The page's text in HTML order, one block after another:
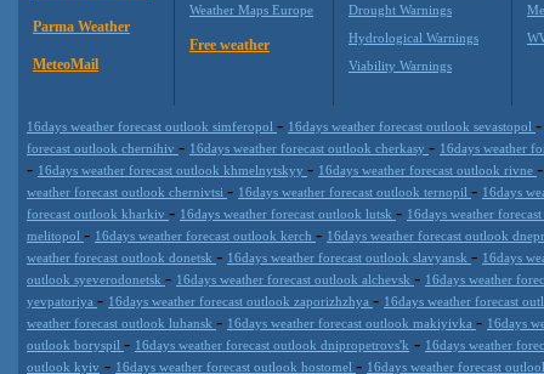
Parma Weather
MeteoMail
Weather Maps Europe
Free weather
Drought Warnings
Hydrological Warnings
Viability Warnings
16days weather forecast outlook simferopol - 16days weather forecast outlook sevastopol
forecast outlook chernihiv - 16days weather forecast outlook cherkasy - 16days weather
- 16days weather forecast outlook khmelnytskyy - 16days weather forecast outlook rivne
weather forecast outlook chernivtsi - 16days weather forecast outlook ternopil - 16days
forecast outlook kharkiv - 16days weather forecast outlook lutsk - 16days weather
melitopol - 16days weather forecast outlook kerch - 16days weather forecast outlook
weather forecast outlook donetsk - 16days weather forecast outlook slavyansk - 16days
outlook syeverodonetsk - 16days weather forecast outlook alchevsk - 16days weather
yevpatoriya - 16days weather forecast outlook zaporizhzhya - 16days weather forecast
weather forecast outlook luhansk - 16days weather forecast outlook makiyivka - 16days
outlook boryspil - 16days weather forecast outlook dnipropetrovs'k - 16days weather
outlook kyiv - 16days weather forecast outlook hostomel - 16days weather forecast